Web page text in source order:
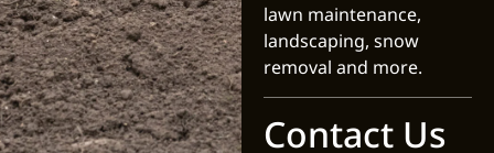
lawn maintenance,
landscaping, snow
removal and more.
Contact Us